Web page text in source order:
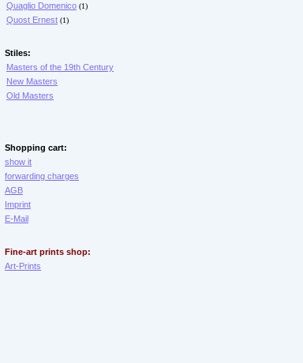
Quaglio Domenico (1)
Quost Ernest (1)
Stiles:
Masters of the 19th Century
New Masters
Old Masters
Shopping cart:
show it
forwarding charges
AGB
Imprint
E-Mail
Fine-art prints shop:
Art-Prints